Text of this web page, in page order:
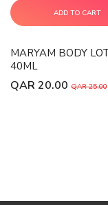
ADD TO CART
MARYAM BODY
40ML
QAR 20.00 QAR 25.00